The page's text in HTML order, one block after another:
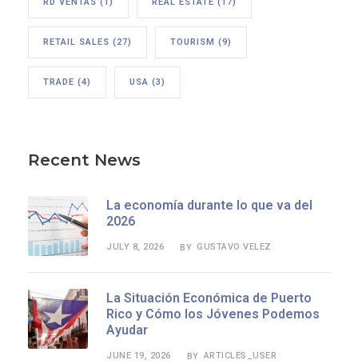
RETAIL SALES (27) TOURISM (9)
TRADE (4) USA (3)
Recent News
La economía durante lo que va del
2026
JULY 8, 2026 BY GUSTAVO VELEZ
La Situación Económica de Puerto
Rico y Cómo los Jóvenes Podemos
Ayudar
JUNE 19, 2026 BY ARTICLES_USER